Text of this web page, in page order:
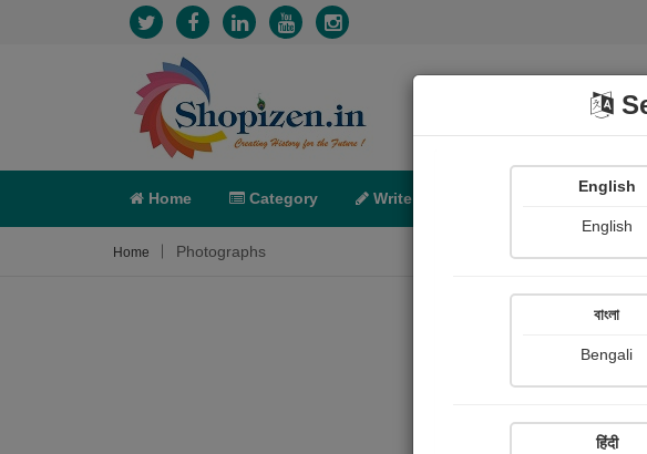
Home Category Write POD
Home Photographs
English
English
বাংলা
Bengali
हिंदी